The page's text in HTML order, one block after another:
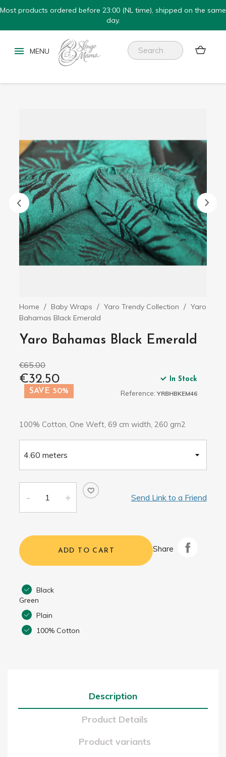
Most products ordered before 23:00 (NL time), shipped on the same
day.

Home Baby Wraps Yaro Trendy Collection
Yaro
Bahamas Black Emerald
Yaro Bahamas Black Emerald
€65.00
€32.50
SAVE 50%
In Stock
Reference: YRBHBKEM46
100% Cotton, One Weft, 69 cm width, 260 gm2
Send Link to a Friend
ADD TO CART Share
Black
Green
Plain
100% Cotton
Description
Product Details
Product variants